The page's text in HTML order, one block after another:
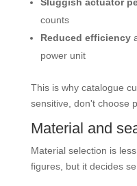
counts
Reduced efficiency
power unit
This is why catalogue
sensitive, don't choose
Material and
Material selection is
figures, but it decides